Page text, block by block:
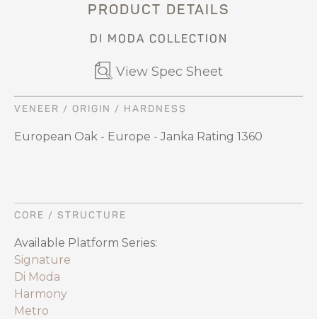
PRODUCT DETAILS
DI MODA COLLECTION
View Spec Sheet
VENEER / ORIGIN / HARDNESS
European Oak - Europe - Janka Rating 1360
CORE / STRUCTURE
Available Platform Series:
Signature
Di Moda
Harmony
Metro